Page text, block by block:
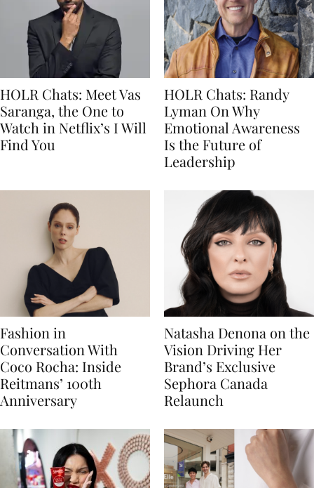
HOLR Chats: Meet Vas
Saranga, the One to
Watch in Netflix’s I Will
Find You
HOLR Chats: Randy
Lyman On Why
Emotional Awareness
Is the Future of
Leadership
Fashion in
Conversation With
Coco Rocha: Inside
Reitmans’ 100th
Anniversary
Natasha Denona on the
Vision Driving Her
Brand’s Exclusive
Sephora Canada
Relaunch